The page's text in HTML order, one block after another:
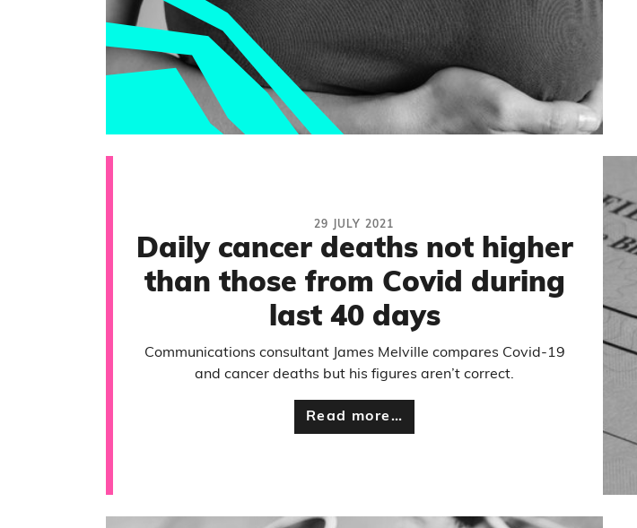
29 JULY 2021
Daily cancer deaths not higher
than those from Covid during
last 40 days
Communications consultant James Melville compares Covid-19
and cancer deaths but his figures aren’t correct.
Read more…